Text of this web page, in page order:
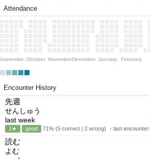
Attendance
October NovemberDecember January February
Encounter History
先週
せんしゅう
last week
1★ good 71% (5 correct | 2 wrong) ・last encounter:
読む
よむ